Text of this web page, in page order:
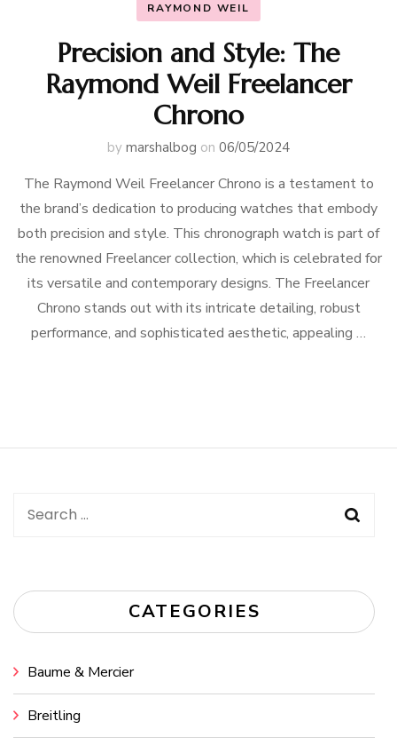
RAYMOND WEIL
Precision and Style: The
Raymond Weil Freelancer
Chrono
by marshalbog on 06/05/2024
The Raymond Weil Freelancer Chrono is a testament to
the brand’s dedication to producing watches that embody
both precision and style. This chronograph watch is part of
the renowned Freelancer collection, which is celebrated for
its versatile and contemporary designs. The Freelancer
Chrono stands out with its intricate detailing, robust
performance, and sophisticated aesthetic, appealing …
Search
CATEGORIES
Baume & Mercier
Breitling